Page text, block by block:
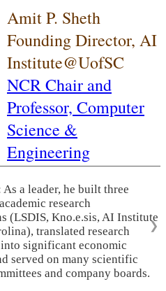
Amit P. Sheth
Founding Director, AI
Institute@UofSC
NCR Chair and
Professor, Computer
Science &
Engineering
As a leader, he built three
research
(LSDIS, Kno.e.sis, AI Institute
translated research
significant economic
served on many scientific
and company boards.
❯